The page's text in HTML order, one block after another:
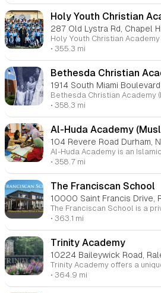
Holy Youth Christian
287 Old Lystra Rd, Chapel
• 355.3 mi
Bethesda Christian
1914 South Miami
• 358.3 mi
Al-Huda Academy
104 Revere Road Durham,
• 358.7 mi
The Franciscan School
10000 Saint Francis Drive,
• 363.1 mi
Trinity Academy
10224 Baileywick Road,
• 364.9 mi